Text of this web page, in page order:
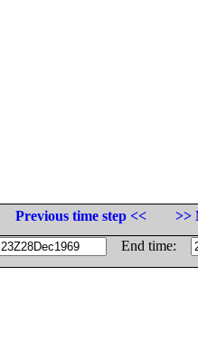
Previous time step <<
>>
End time: